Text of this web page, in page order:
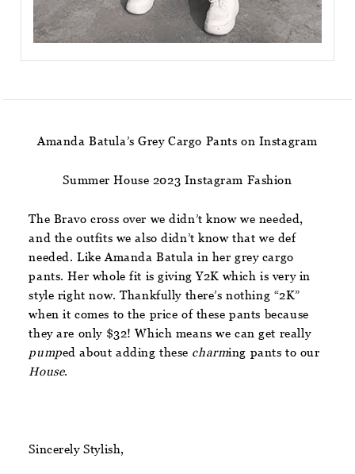
Amanda Batula’s Grey Cargo Pants on Instagram
Summer House 2023 Instagram Fashion
The Bravo cross over we didn’t know we needed,
and the outfits we also didn’t know that we def
needed. Like Amanda Batula in her grey cargo
pants. Her whole fit is giving Y2K which is very in
style right now. Thankfully there’s nothing “2K”
when it comes to the price of these pants because
they are only $32! Which means we can get really
pumped about adding these charming pants to our
House.
Sincerely Stylish,